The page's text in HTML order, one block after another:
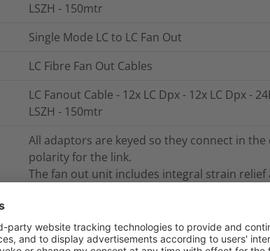
LSZH - 150mtr
Single Mode LC to LC Fan Out
LC Fibre Fan Out Cables
LC Fanout Cable - 12x LC Dpx - 12x LC Dpx -
LSZH - 150mtr
All adaptors are keyed so they connect in
polarity for the link.
The fan out unit includes integral strain
fibres means that the breakout fibres can
NB. Part numbers shown are for 10m
fan out breakout length is 0.5m for cable
lengths over 5m.